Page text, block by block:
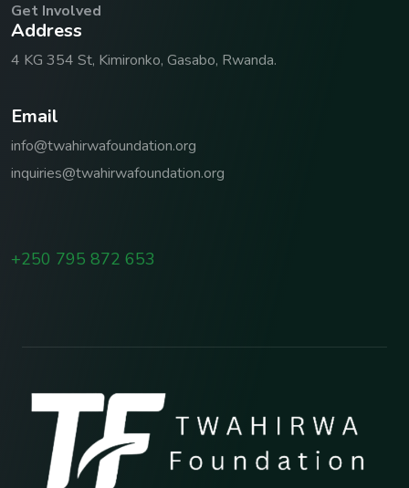
Get Involved
Address
4 KG 354 St, Kimironko, Gasabo, Rwanda.
Email
info@twahirwafoundation.org
inquiries@twahirwafoundation.org
+250 795 872 653